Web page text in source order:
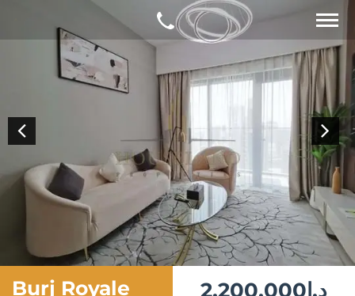
2,200,000د.إ
Burj Royale